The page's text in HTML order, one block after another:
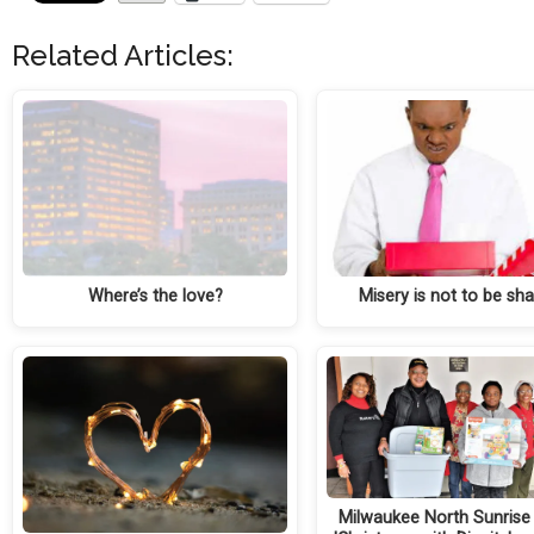
Related Articles:
Where’s the love? Misery is not to be
Milwaukee North